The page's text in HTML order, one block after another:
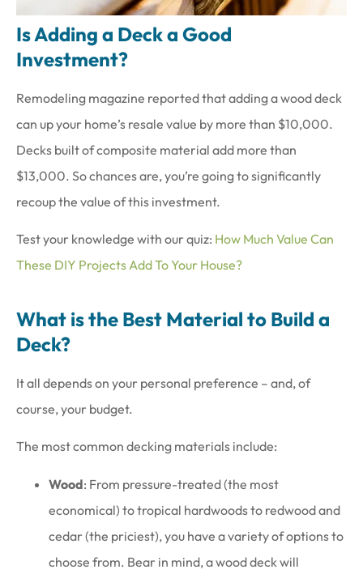
Is Adding a Deck a Good
Investment?
Remodeling magazine reported that adding a wood deck
can up your home’s resale value by more than $10,000.
Decks built of composite material add more than
$13,000. So chances are, you’re going to significantly
recoup the value of this investment.
Test your knowledge with our quiz: How Much Value Can
These DIY Projects Add To Your House?
What is the Best Material to Build a
Deck?
It all depends on your personal preference – and, of
course, your budget.
The most common decking materials include:
Wood: From pressure-treated (the most
economical) to tropical hardwoods to redwood and
cedar (the priciest), you have a variety of options to
choose from. Bear in mind, a wood deck will